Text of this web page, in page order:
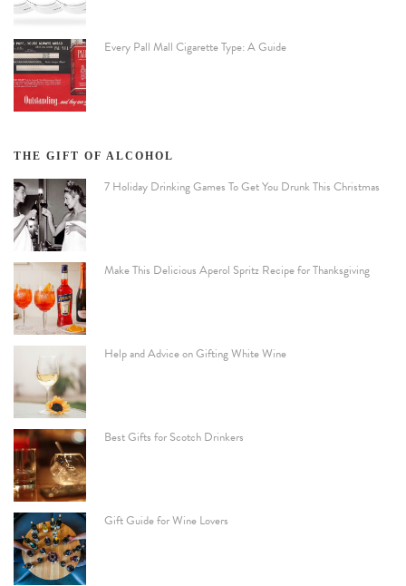
Every Pall Mall Cigarette Type: A Guide
THE GIFT OF ALCOHOL
7 Holiday Drinking Games To Get You Drunk This Christmas
Make This Delicious Aperol Spritz Recipe for Thanksgiving
Help and Advice on Gifting White Wine
Best Gifts for Scotch Drinkers
Gift Guide for Wine Lovers